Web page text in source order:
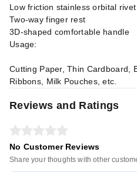
Low friction stainless orbital rivet
Two-way finger rest
3D-shaped comfortable handle
Usage:
Cutting Paper, Thin Cardboard,
Ribbons, Milk Pouches, etc.
Reviews and Ratings
No Customer Reviews
Share your thoughts with other